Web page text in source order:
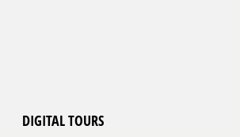
DIGITALTOURS